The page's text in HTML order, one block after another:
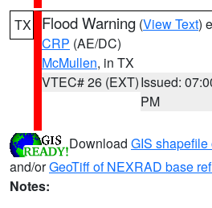
TX Flood Warning (View Text)
CRP (AE/DC)
McMullen, in TX
VTEC# 26 (EXT)Issued:
PM
Download GIS
and/orGeoTiff of NEXRAD base
Notes: